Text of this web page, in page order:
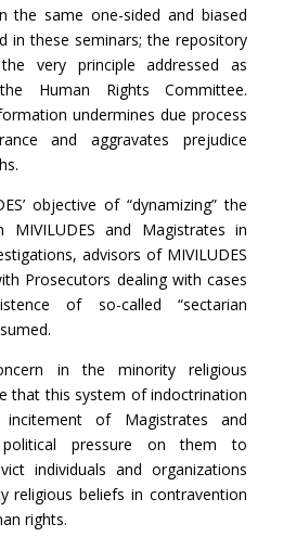
the same one-sided and biased
in these seminars; the repository
very principle addressed as
Human Rights Committee.
undermines due process
and aggravates prejudice
objective of “dynamizing” the
MIVILUDES and Magistrates in
advisors of MIVILUDES
Prosecutors dealing with cases
of so-called “sectarian
in the minority religious
that this system of indoctrination
of Magistrates and
pressure on them to
individuals and organizations
religious beliefs in contravention
rights.